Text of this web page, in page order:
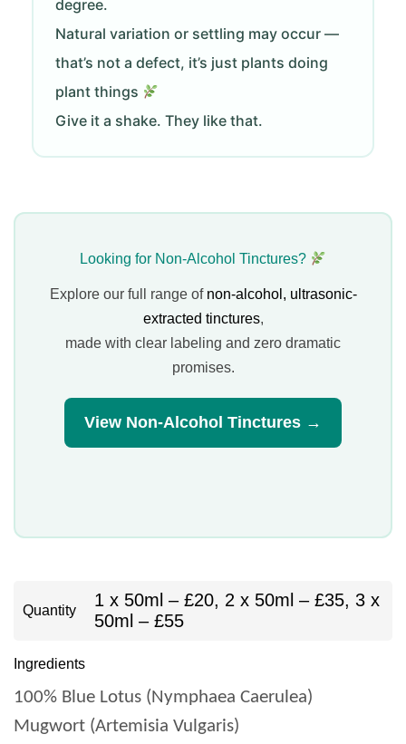
degree.
Natural variation or settling may occur —
that’s not a defect, it’s just plants doing
plant things
Give it a shake. They like that.
Looking for Non-Alcohol Tinctures?
Explore our full range of non-alcohol, ultrasonic-
extracted tinctures,
made with clear labeling and zero dramatic
promises.
View Non-Alcohol Tinctures →
Quantity
1 x 50ml – £20, 2 x 50ml – £35, 3 x
50ml – £55
Ingredients
100% Blue Lotus (Nymphaea Caerulea)
Mugwort (Artemisia Vulgaris)